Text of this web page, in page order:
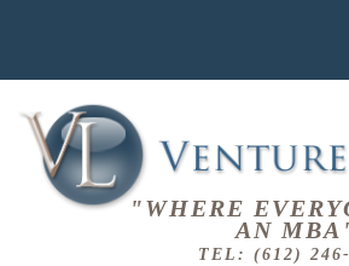
"WHERE
AN
TEL: (612)